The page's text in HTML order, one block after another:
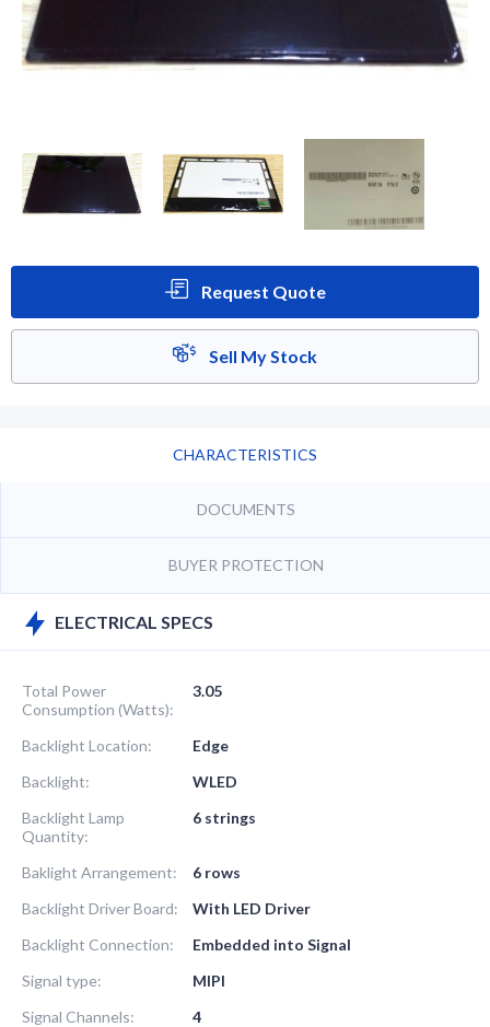
Request Quote
Sell My Stock
CHARACTERISTICS
DOCUMENTS
BUYER PROTECTION
ELECTRICAL SPECS
Total Power
Consumption (Watts):
3.05
Backlight Location:
Edge
Backlight:
WLED
Backlight Lamp
Quantity:
6 strings
Baklight Arrangement:
6 rows
Backlight Driver Board:
With LED Driver
Backlight Connection:
Embedded into Signal
Signal type:
MIPI
Signal Channels:
4